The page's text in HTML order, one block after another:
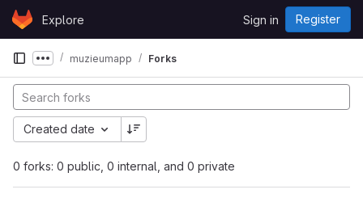
Skip to content
GitLabExplore Sign in Register
Show more breadcrumbs
muzieumapp Forks
0 forks: 0 public, 0 internal, and 0 private
Created date